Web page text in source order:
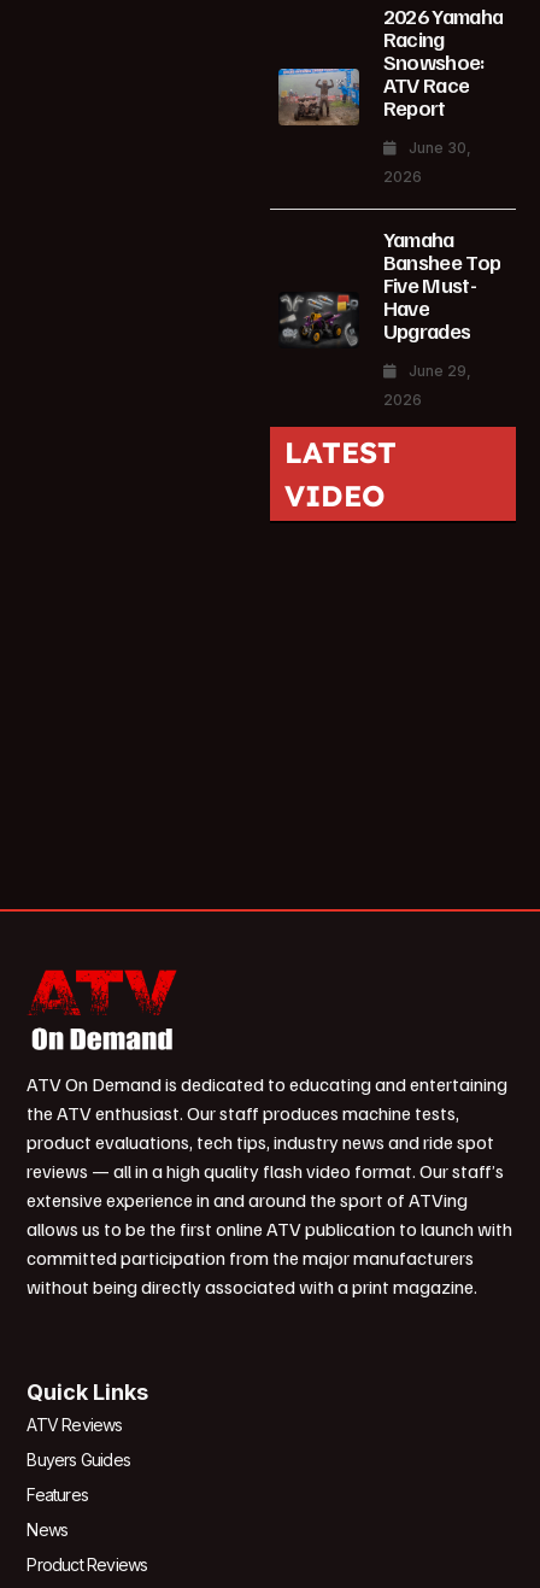
2026 Yamaha
Racing
Snowshoe:
ATV Race
Report
June 30,
2026
Yamaha
Banshee Top
Five Must-
Have
Upgrades
June 29,
2026
LATEST
VIDEO
ATV On Demand is dedicated to educating and entertaining
the ATV enthusiast. Our staff produces machine tests,
product evaluations, tech tips, industry news and ride spot
reviews — all in a high quality flash video format. Our staff’s
extensive experience in and around the sport of ATVing
allows us to be the first online ATV publication to launch with
committed participation from the major manufacturers
without being directly associated with a print magazine.
Quick Links
ATV Reviews
Buyers Guides
Features
News
Product Reviews